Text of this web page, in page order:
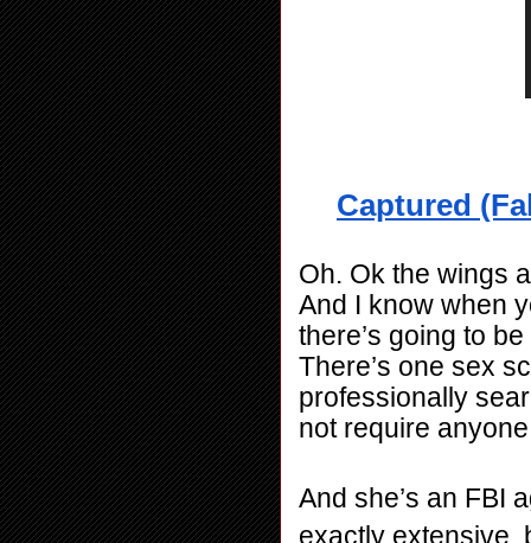
Captured
Oh. Ok the wings
And I know when
there’s going to
There’s one sex
professionally
not require
And she’s an FBI
exactly extensive,